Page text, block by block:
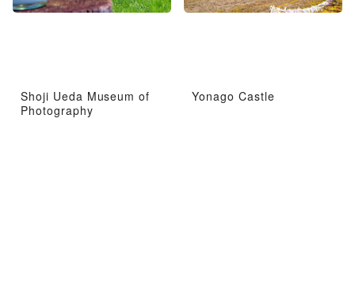
Shoji Ueda Museum of
Photography
Yonago Castle